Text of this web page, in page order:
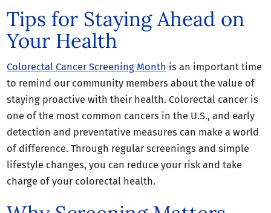
Tips for Staying Ahead on
Your Health
Colorectal Cancer Screening Month is an important time
to remind our community members about the value of
staying proactive with their health. Colorectal cancer is
one of the most common cancers in the U.S., and early
detection and preventative measures can make a world
of difference. Through regular screenings and simple
lifestyle changes, you can reduce your risk and take
charge of your colorectal health.